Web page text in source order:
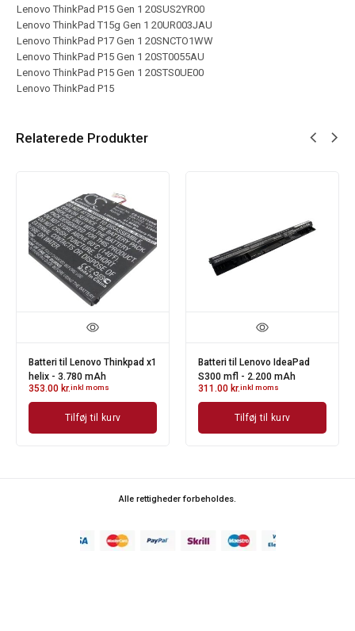
Lenovo ThinkPad P15 Gen 1 20SUS2YR00
Lenovo ThinkPad T15g Gen 1 20UR003JAU
Lenovo ThinkPad P17 Gen 1 20SNCTO1WW
Lenovo ThinkPad P15 Gen 1 20ST0055AU
Lenovo ThinkPad P15 Gen 1 20STS0UE00
Lenovo ThinkPad P15
Relaterede Produkter
til Lenovo IdeaPad
mfl - 2.200 mAh
kr.inkl moms
Tilføj til kurv
Batteri til Lenovo ThinkPad
X200 mfl - 6.600 mAh
396.00kr.inkl moms
Tilføj til kurv
Alle rettigheder forbeholdes.